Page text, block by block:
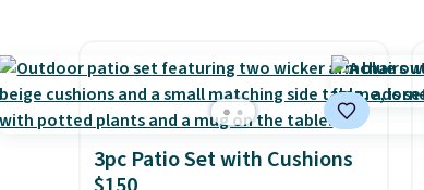
it's super unique to see
swivel chairs that double as
rocking chairs too.Similar
sets sell for $380 or more at
3pc Patio Set with Cushions